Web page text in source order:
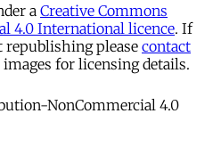
a Creative Commons
4.0 International licence. If
republishing please contact
for licensing details.